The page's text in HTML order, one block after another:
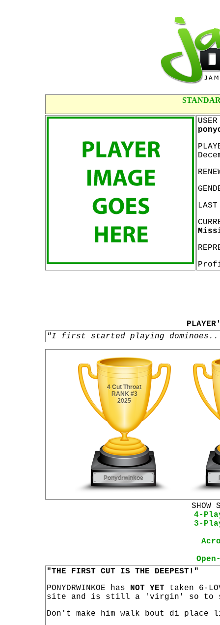
"I first started playing
SHOW
4-
3-
"THE FIRST CUT IS THE DEEPEST!"
PONYDRWINKOE has NOT YET taken 6-
site and is still a 'virgin' so to
Don't make him walk bout di